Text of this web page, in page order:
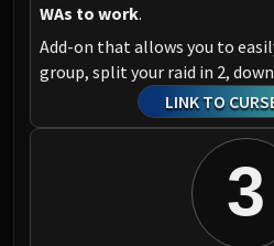
WAs to work.
Add-on that allows you to
group, split your raid in 2,
LINK TO
3